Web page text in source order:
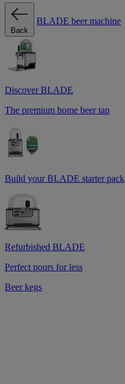
Back
BLADE beer machine
Discover BLADE
The premium home beer tap
Build your BLADE starter pack
Refurbished BLADE
Perfect pours for less
Beer kegs